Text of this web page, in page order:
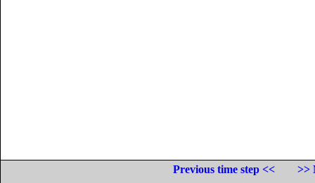
Previous time step <<
>>